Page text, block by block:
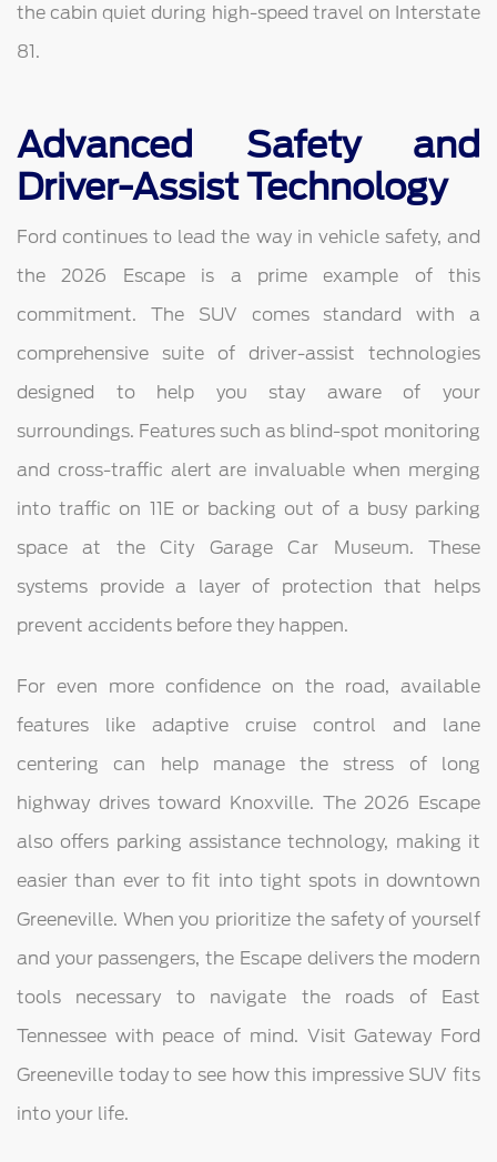
the cabin quiet during high-speed travel on Interstate
81.
Advanced Safety and
Driver-Assist Technology
Ford continues to lead the way in vehicle safety, and
the 2026 Escape is a prime example of this
commitment. The SUV comes standard with a
comprehensive suite of driver-assist technologies
designed to help you stay aware of your
surroundings. Features such as blind-spot monitoring
and cross-traffic alert are invaluable when merging
into traffic on 11E or backing out of a busy parking
space at the City Garage Car Museum. These
systems provide a layer of protection that helps
prevent accidents before they happen.
For even more confidence on the road, available
features like adaptive cruise control and lane
centering can help manage the stress of long
highway drives toward Knoxville. The 2026 Escape
also offers parking assistance technology, making it
easier than ever to fit into tight spots in downtown
Greeneville. When you prioritize the safety of yourself
and your passengers, the Escape delivers the modern
tools necessary to navigate the roads of East
Tennessee with peace of mind. Visit Gateway Ford
Greeneville today to see how this impressive SUV fits
into your life.